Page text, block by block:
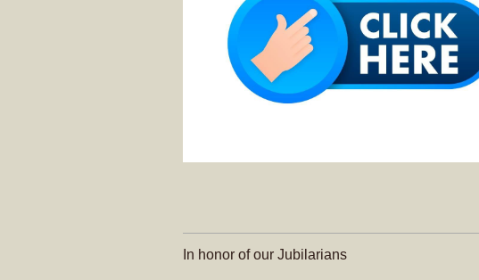
In honor of our Jubilarians